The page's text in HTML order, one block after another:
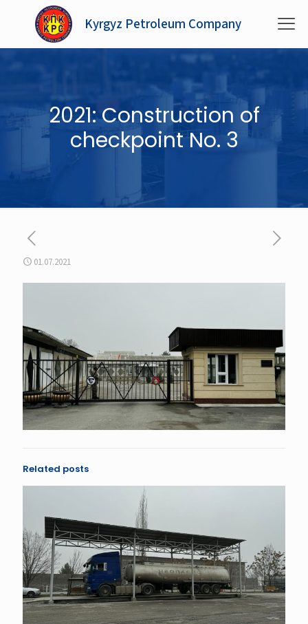
Kyrgyz Petroleum Company
2021: Construction of
checkpoint No. 3
01.07.2021
Related posts